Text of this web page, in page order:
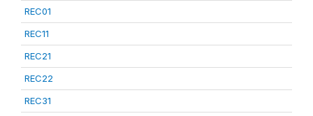
REC01
REC11
REC21
REC22
REC31